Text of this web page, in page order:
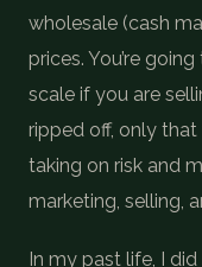
wholesale (cash
prices. You’re
scale if you are
ripped off, only
taking on risk and
marketing, selling,
In my past life, I